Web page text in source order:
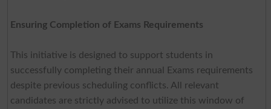
Ensuring Completion of Exams Requirements
This initiative is designed to support students in
successfully completing their annual Exams requirements
despite previous scheduling conflicts. All relevant
candidates are strictly advised to utilize this window of